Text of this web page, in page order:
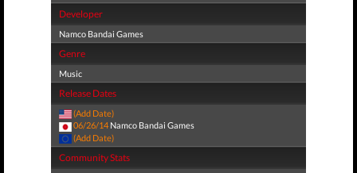
Developer
Namco Bandai Games
Genre
Music
Release Dates
(Add Date)
06/26/14 Namco Bandai Games
(Add Date)
Community Stats